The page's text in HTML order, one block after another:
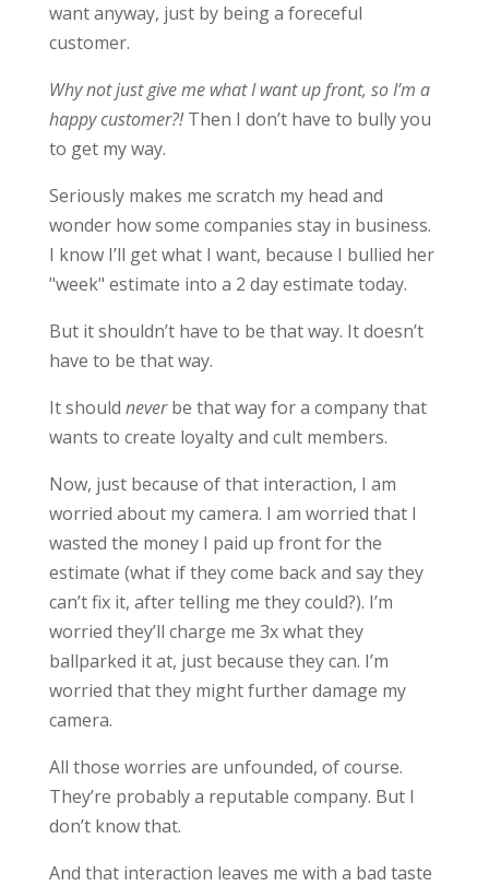
want anyway, just by being a foreceful
customer.
Why not just give me what I want up front, so I’m a
happy customer?!Then I don’t have to bully you
to get my way.
Seriously makes me scratch my head and
wonder how some companies stay in business.
I know I’ll get what I want, because I bullied her
"week" estimate into a 2 day estimate today.
But it shouldn’t have to be that way. It doesn’t
have to be that way.
It should neverbe that way for a company that
wants to create loyalty and cult members.
Now, just because of that interaction, I am
worried about my camera. I am worried that I
wasted the money I paid up front for the
estimate (what if they come back and say they
can’t fix it, after telling me they could?). I’m
worried they’ll charge me 3x what they
ballparked it at, just because they can. I’m
worried that they might further damage my
camera.
All those worries are unfounded, of course.
They’re probably a reputable company. But I
don’t know that.
And that interaction leaves me with a bad taste